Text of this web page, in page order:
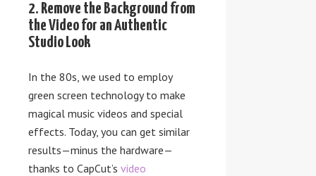
2. Remove the Background from
the Video for an Authentic
Studio Look
In the 80s, we used to employ
green screen technology to make
magical music videos and special
effects. Today, you can get similar
results—minus the hardware—
thanks to CapCut’s video